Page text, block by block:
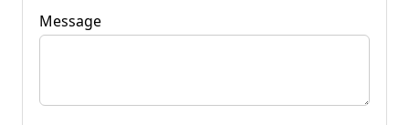
Message